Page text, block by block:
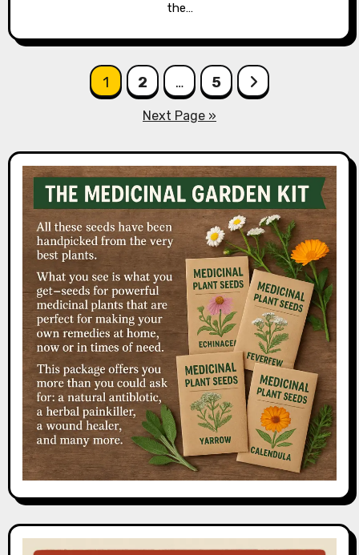
the…
1 2 … 5
Next Page »